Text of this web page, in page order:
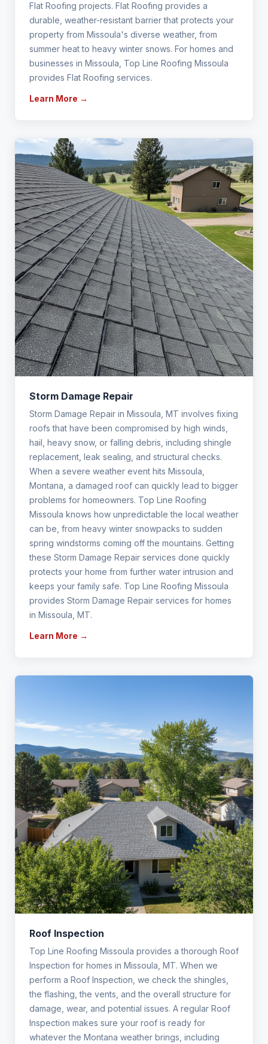
Flat Roofing projects. Flat Roofing provides a
durable, weather-resistant barrier that protects your
property from Missoula's diverse weather, from
summer heat to heavy winter snows. For homes and
businesses in Missoula, Top Line Roofing Missoula
provides Flat Roofing services.
Learn More →
Storm Damage Repair
Storm Damage Repair in Missoula, MT involves fixing
roofs that have been compromised by high winds,
hail, heavy snow, or falling debris, including shingle
replacement, leak sealing, and structural checks.
When a severe weather event hits Missoula,
Montana, a damaged roof can quickly lead to bigger
problems for homeowners. Top Line Roofing
Missoula knows how unpredictable the local weather
can be, from heavy winter snowpacks to sudden
spring windstorms coming off the mountains. Getting
these Storm Damage Repair services done quickly
protects your home from further water intrusion and
keeps your family safe. Top Line Roofing Missoula
provides Storm Damage Repair services for homes
in Missoula, MT.
Learn More →
Roof Inspection
Top Line Roofing Missoula provides a thorough Roof
Inspection for homes in Missoula, MT. When we
perform a Roof Inspection, we check the shingles,
the flashing, the vents, and the overall structure for
damage, wear, and potential issues. A regular Roof
Inspection makes sure your roof is ready for
whatever the Montana weather brings, including